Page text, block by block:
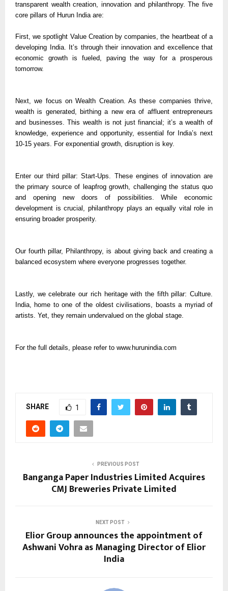
transparent wealth creation, innovation and philanthropy. The five
core pillars of Hurun India are:
First, we spotlight Value Creation by companies, the heartbeat of a
developing India. It’s through their innovation and excellence that
economic growth is fueled, paving the way for a prosperous
tomorrow.
Next, we focus on Wealth Creation. As these companies thrive,
wealth is generated, birthing a new era of affluent entrepreneurs
and businesses. This wealth is not just financial; it’s a wealth of
knowledge, experience and opportunity, essential for India’s next
10-15 years. For exponential growth, disruption is key.
Enter our third pillar: Start-Ups. These engines of innovation are
the primary source of leapfrog growth, challenging the status quo
and opening new doors of possibilities. While economic
development is crucial, philanthropy plays an equally vital role in
ensuring broader prosperity.
Our fourth pillar, Philanthropy, is about giving back and creating a
balanced ecosystem where everyone progresses together.
Lastly, we celebrate our rich heritage with the fifth pillar: Culture.
India, home to one of the oldest civilisations, boasts a myriad of
artists. Yet, they remain undervalued on the global stage.
For the full details, please refer to www.hurunindia.com
SHARE 1
PREVIOUS POST
Banganga Paper Industries Limited Acquires
CMJ Breweries Private Limited
NEXT POST
Elior Group announces the appointment of
Ashwani Vohra as Managing Director of Elior
India